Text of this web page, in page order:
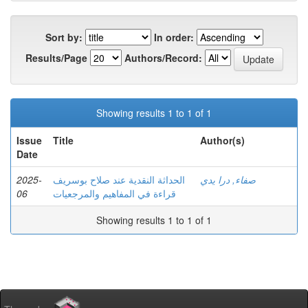
Sort by:
In order:
Results/Page
Authors/Record:
Showing results 1 to 1 of 1
Issue
Date
Title Author(s)
2025-
06
الحداثة النقدية عند صلاح بوسريف
قراءة في المفاهيم والمرجعيات
صفاء, درا يدي
Showing results 1 to 1 of 1